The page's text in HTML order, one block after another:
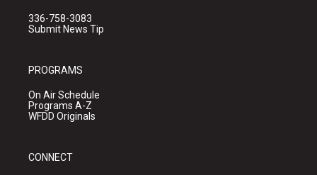
336-758-3083
Submit News Tip
PROGRAMS
On Air Schedule
Programs A-Z
WFDD Originals
CONNECT